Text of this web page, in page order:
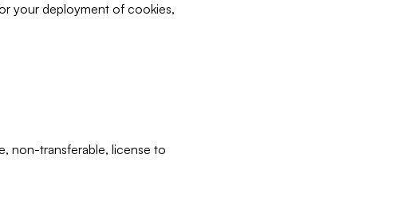
your deployment of cookies,
non-transferable, license to